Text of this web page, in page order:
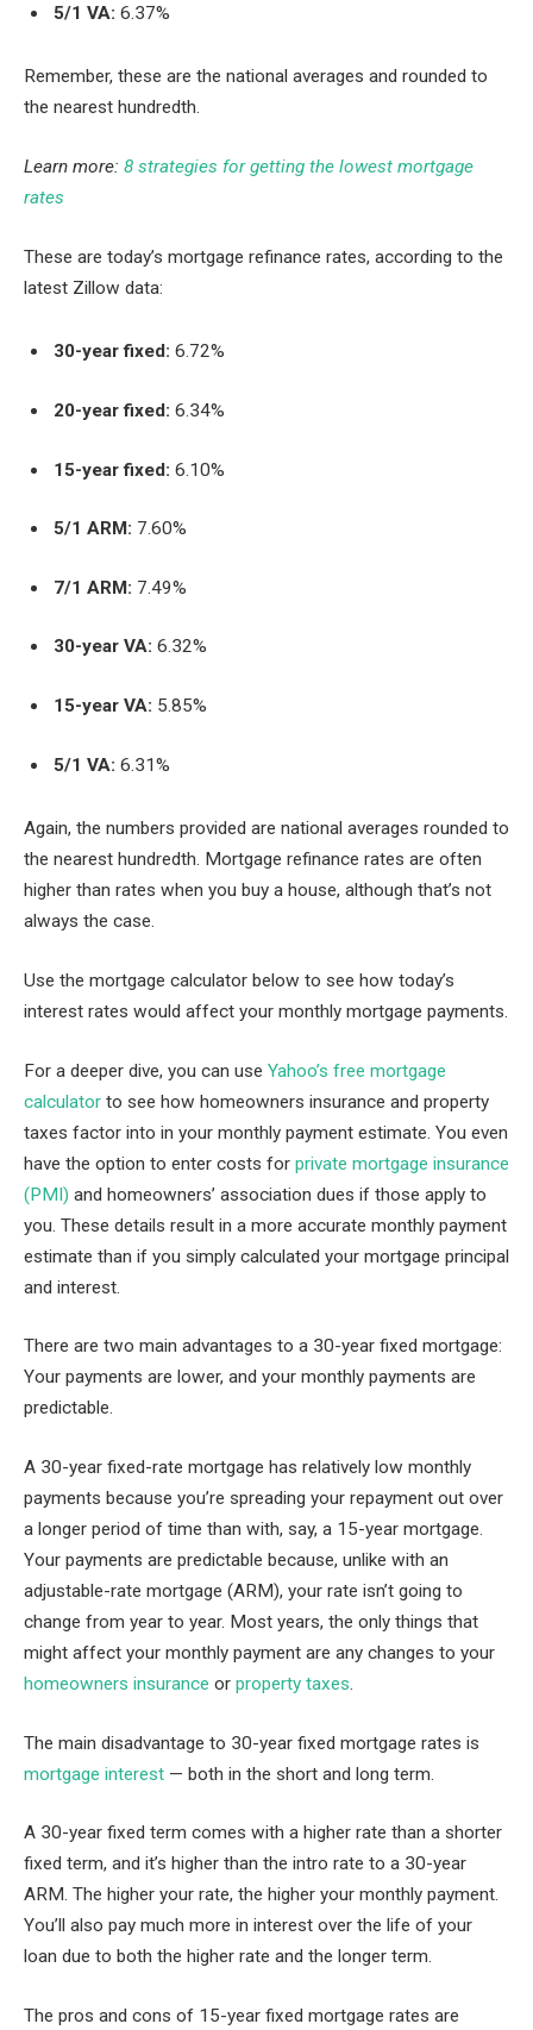
5/1 VA: 6.37%
Remember, these are the national averages and rounded to
the nearest hundredth.
Learn more: 8 strategies for getting the lowest mortgage
rates
These are today’s mortgage refinance rates, according to the
latest Zillow data:
30-year fixed: 6.72%
20-year fixed: 6.34%
15-year fixed: 6.10%
5/1 ARM: 7.60%
7/1 ARM: 7.49%
30-year VA: 6.32%
15-year VA: 5.85%
5/1 VA: 6.31%
Again, the numbers provided are national averages rounded to
the nearest hundredth. Mortgage refinance rates are often
higher than rates when you buy a house, although that’s not
always the case.
Use the mortgage calculator below to see how today’s
interest rates would affect your monthly mortgage payments.
For a deeper dive, you can use Yahoo’s free mortgage
calculator to see how homeowners insurance and property
taxes factor into in your monthly payment estimate. You even
have the option to enter costs for private mortgage insurance
(PMI) and homeowners’ association dues if those apply to
you. These details result in a more accurate monthly payment
estimate than if you simply calculated your mortgage principal
and interest.
There are two main advantages to a 30-year fixed mortgage:
Your payments are lower, and your monthly payments are
predictable.
A 30-year fixed-rate mortgage has relatively low monthly
payments because you’re spreading your repayment out over
a longer period of time than with, say, a 15-year mortgage.
Your payments are predictable because, unlike with an
adjustable-rate mortgage (ARM), your rate isn’t going to
change from year to year. Most years, the only things that
might affect your monthly payment are any changes to your
homeowners insurance or property taxes.
The main disadvantage to 30-year fixed mortgage rates is
mortgage interest — both in the short and long term.
A 30-year fixed term comes with a higher rate than a shorter
fixed term, and it’s higher than the intro rate to a 30-year
ARM. The higher your rate, the higher your monthly payment.
You’ll also pay much more in interest over the life of your
loan due to both the higher rate and the longer term.
The pros and cons of 15-year fixed mortgage rates are